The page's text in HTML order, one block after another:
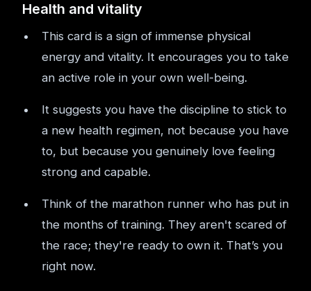
Health and vitality
This card is a sign of immense physical
energy and vitality. It encourages you to take
an active role in your own well-being.
It suggests you have the discipline to stick to
a new health regimen, not because you have
to, but because you genuinely love feeling
strong and capable.
Think of the marathon runner who has put in
the months of training. They aren't scared of
the race; they're ready to own it. That’s you
right now.